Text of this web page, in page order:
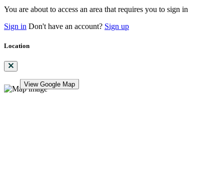
You are about to access an area that requires you to sign in
Sign in Don't have an account? Sign up
Location
View Google Map